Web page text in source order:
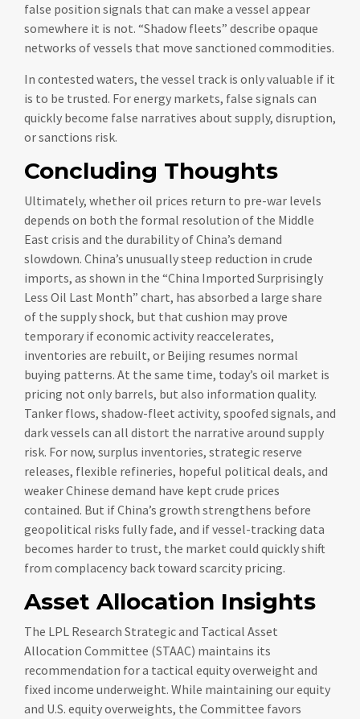
false position signals that can make a vessel appear
somewhere it is not. “Shadow fleets” describe opaque
networks of vessels that move sanctioned commodities.
In contested waters, the vessel track is only valuable if it
is to be trusted. For energy markets, false signals can
quickly become false narratives about supply, disruption,
or sanctions risk.
Concluding Thoughts
Ultimately, whether oil prices return to pre-war levels
depends on both the formal resolution of the Middle
East crisis and the durability of China’s demand
slowdown. China’s unusually steep reduction in crude
imports, as shown in the “China Imported Surprisingly
Less Oil Last Month” chart, has absorbed a large share
of the supply shock, but that cushion may prove
temporary if economic activity reaccelerates,
inventories are rebuilt, or Beijing resumes normal
buying patterns. At the same time, today’s oil market is
pricing not only barrels, but also information quality.
Tanker flows, shadow-fleet activity, spoofed signals, and
dark vessels can all distort the narrative around supply
risk. For now, surplus inventories, strategic reserve
releases, flexible refineries, hopeful political deals, and
weaker Chinese demand have kept crude prices
contained. But if China’s growth strengthens before
geopolitical risks fully fade, and if vessel-tracking data
becomes harder to trust, the market could quickly shift
from complacency back toward scarcity pricing.
Asset Allocation Insights
The LPL Research Strategic and Tactical Asset
Allocation Committee (STAAC) maintains its
recommendation for a tactical equity overweight and
fixed income underweight. While maintaining our equity
and U.S. equity overweights, the Committee favors